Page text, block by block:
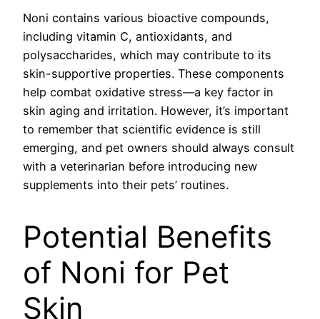
Noni contains various bioactive compounds,
including vitamin C, antioxidants, and
polysaccharides, which may contribute to its
skin-supportive properties. These components
help combat oxidative stress—a key factor in
skin aging and irritation. However, it’s important
to remember that scientific evidence is still
emerging, and pet owners should always consult
with a veterinarian before introducing new
supplements into their pets’ routines.
Potential Benefits
of Noni for Pet
Skin